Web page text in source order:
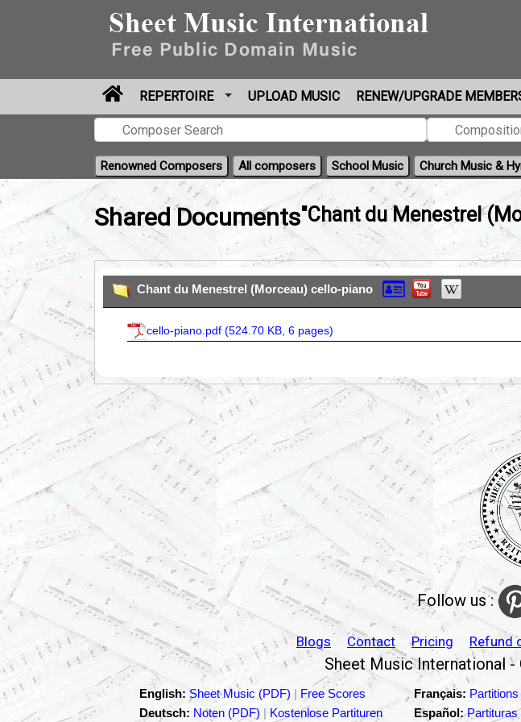
REPERTOIRE
UPLOAD MUSIC RENEW/UPGRADE
Renowned Composers All composers School Music Church Music &
Shared Documents"Chant du Menestrel
Chant du Menestrel (Morceau) cello-piano
cello-piano.pdf (524.70 KB, 6 pages)
Follow us :
Blogs Contact Pricing Refund
Sheet Music International
English: Sheet Music (PDF) | Free Scores Français:
Deutsch: Noten (PDF) | Kostenlose Partituren Español: Partituras